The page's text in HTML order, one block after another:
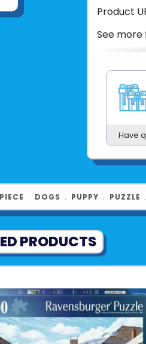
Product
See
Have
﹒ DOGS ﹒ PUPPY ﹒ PUZZLE ﹒
PRODUCTS